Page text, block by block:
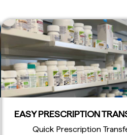
EASY PRESCRIPTION
Quick Prescription